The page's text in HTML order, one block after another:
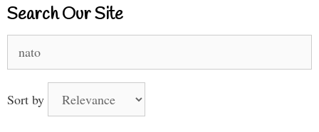
Search Our Site
for:
Sort by